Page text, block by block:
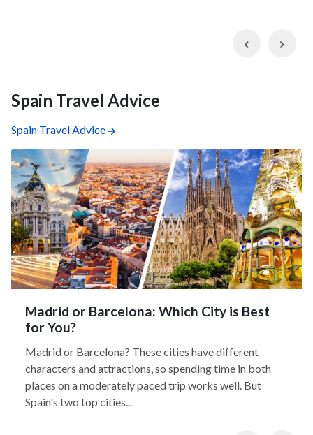
Previous
Spain Travel Advice
Spain Travel Advice
Madrid or Barcelona: Which City is Best
for You?
Madrid or Barcelona? These cities have different
characters and attractions, so spending time in both
places on a moderately paced trip works well. But
Spain's two top cities...